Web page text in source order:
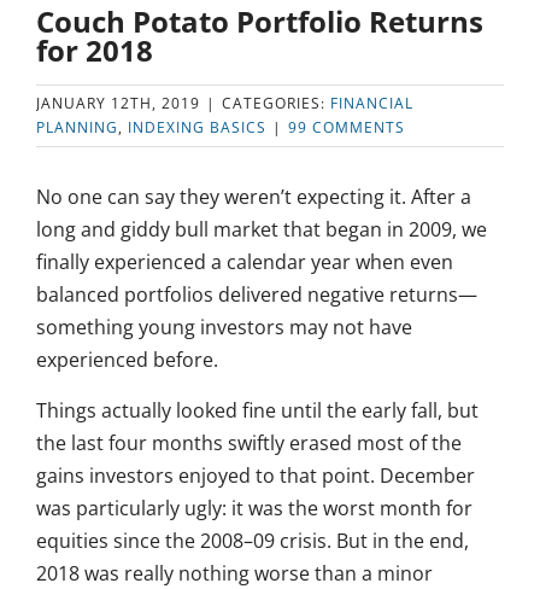
Couch Potato Portfolio Returns
for 2018
JANUARY 12TH, 2019 | CATEGORIES: FINANCIAL
PLANNING, INDEXING BASICS | 99 COMMENTS
No one can say they weren’t expecting it. After a
long and giddy bull market that began in 2009, we
finally experienced a calendar year when even
balanced portfolios delivered negative returns—
something young investors may not have
experienced before.
Things actually looked fine until the early fall, but
the last four months swiftly erased most of the
gains investors enjoyed to that point. December
was particularly ugly: it was the worst month for
equities since the 2008–09 crisis. But in the end,
2018 was really nothing worse than a minor